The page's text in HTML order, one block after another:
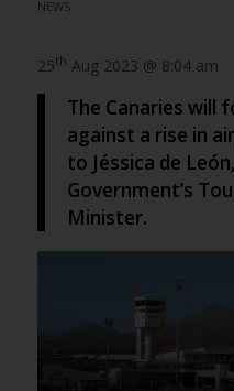
NEWS
25th Aug 2023 @ 8:04 am
The Canaries will
against a rise in
to Jéssica de
Government’s
Minister.